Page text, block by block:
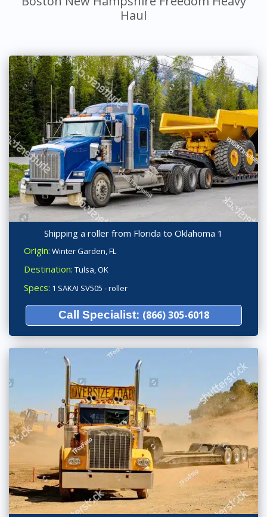
Haul
Shipping a roller from Florida to Oklahoma 1
Origin: Winter Garden, FL
Destination: Tulsa, OK
Specs: 1 SAKAI SV505 - roller
Call Specialist: (866) 305-6018